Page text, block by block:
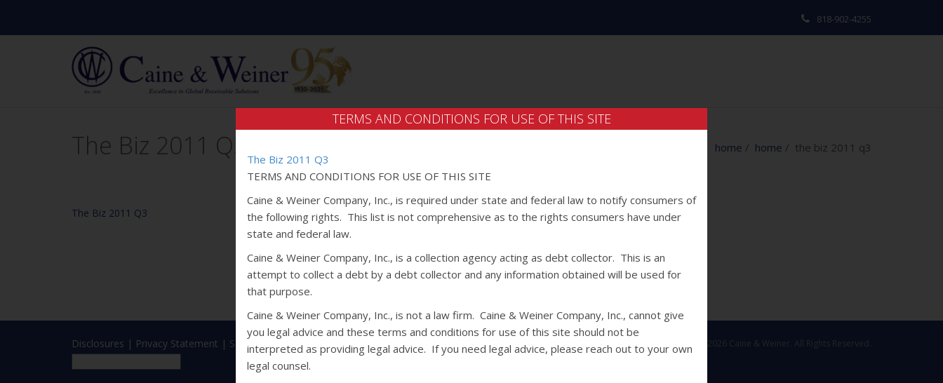
818-902-4255
The Biz 2011 Q3 home / home / the biz 2011 q3
The Biz 2011 Q3
Disclosures | Privacy Statement | SMS Terms Copyright © 2026 Caine & Weiner. All Rights Reserved.
TERMS AND CONDITIONS FOR USE OF THIS SITE
The Biz 2011 Q3
TERMS AND CONDITIONS FOR USE OF THIS SITE
Caine & Weiner Company, Inc., is required under state and federal law to notify consumers of
the following rights. This list is not comprehensive as to the rights consumers have under
state and federal law.
Caine & Weiner Company, Inc., is a collection agency acting as debt collector. This is an
attempt to collect a debt by a debt collector and any information obtained will be used for
that purpose.
Caine & Weiner Company, Inc., is not a law firm. Caine & Weiner Company, Inc., cannot give
you legal advice and these terms and conditions for use of this site should not be
interpreted as providing legal advice. If you need legal advice, please reach out to your own
legal counsel.